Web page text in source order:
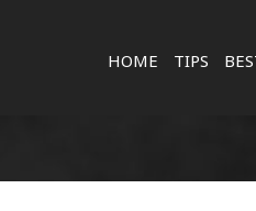
HOME TIPS